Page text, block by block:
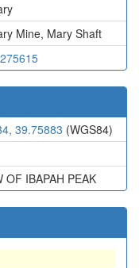
Mine, Mary Shaft
39.75883 (WGS84)
OF IBAPAH PEAK